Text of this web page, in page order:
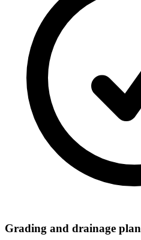
Grading and drainage plan